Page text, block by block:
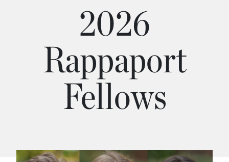
2026
Rappaport
Fellows